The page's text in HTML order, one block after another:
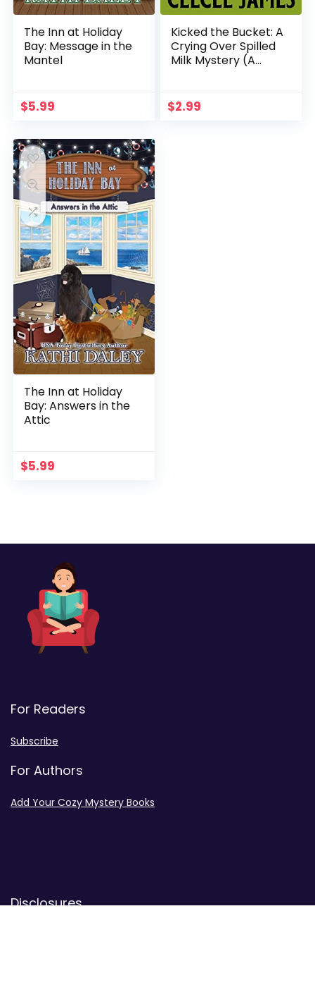
The Inn at Holiday
Bay: Message in the
Mantel
$5.99
Kicked the Bucket: A
Crying Over Spilled
Milk Mystery (A
$2.99
The Inn at Holiday
Bay: Answers in the
Attic
$5.99
For Readers
Subscribe
For Authors
Add Your Cozy Mystery Books
Disclosures